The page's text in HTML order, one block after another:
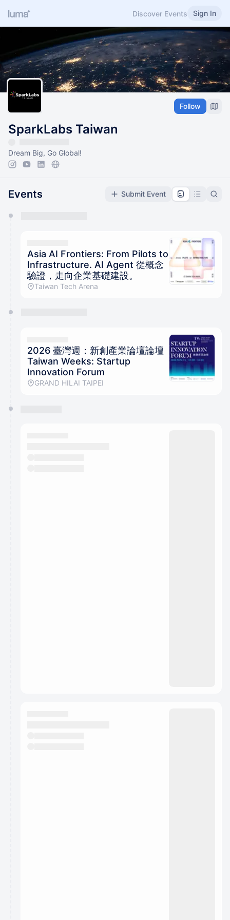
Discover Events Sign In
Follow
SparkLabs Taiwan
Dream Big, Go Global!
Events Submit Event
They will show up on the schedule once approved
Asia AI Frontiers: From Pilots to
Infrastructure. AI Agent 從概念
驗證，走向企業基礎建設。
Taiwan Tech Arena
2026 臺灣週：新創產業論壇論壇
Taiwan Weeks: Startup
Innovation Forum
GRAND HILAI TAIPEI